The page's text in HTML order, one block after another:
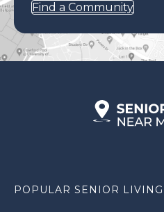
Find a Community
POPULAR SENIOR LIVING